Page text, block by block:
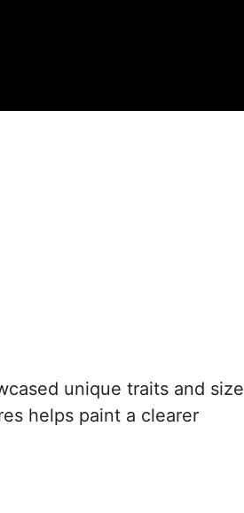
unique traits and size
helps paint a clearer